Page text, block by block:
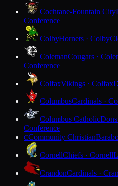
Cochrane-Fountain City
Conference
ColbyHornets · Colby
ColemanCougars ·
Conference
ColfaxVikings · Colfax
ColumbusCardinals ·
Columbus Catholic
Conference
CCommunity Christian
CornellChiefs · Cornell
CrandonCardinals ·